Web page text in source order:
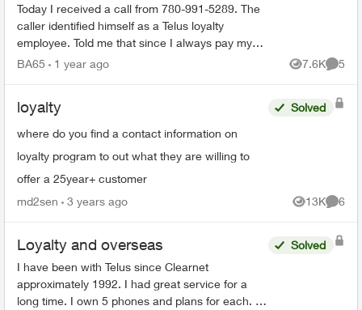
Today I received a call from 780-991-5289. The
caller identified himself as a Telus loyalty
employee. Told me that since I always pay my
bills on time that I would be getting a 35%
BA65 1 year ago 7.6K
Views
5
loyalty
where do you find a contact information on
loyalty program to out what they are willing to
offer a 25year+ customer
Solved
md2sen 3 years ago 13K
Views
6
Loyalty and overseas
I have been with Telus since Clearnet
approximately 1992. I had great service for a
long time. I own 5 phones and plans for each. I
Solved